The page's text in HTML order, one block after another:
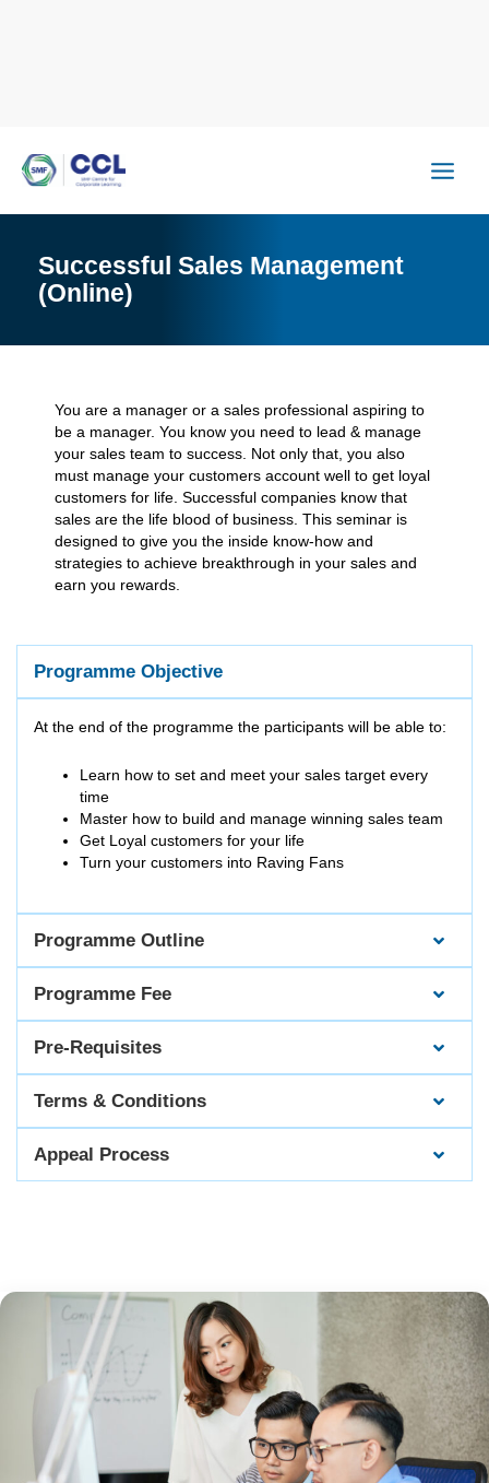
Successful Sales Management
(Online)
You are a manager or a sales professional aspiring to
be a manager. You know you need to lead & manage
your sales team to success. Not only that, you also
must manage your customers account well to get loyal
customers for life. Successful companies know that
sales are the life blood of business. This seminar is
designed to give you the inside know-how and
strategies to achieve breakthrough in your sales and
earn you rewards.
Programme Objective
At the end of the programme the participants will be able to:
Learn how to set and meet your sales target every
time
Master how to build and manage winning sales team
Get Loyal customers for your life
Turn your customers into Raving Fans
Programme Outline
Programme Fee
Pre-Requisites
Terms & Conditions
Appeal Process